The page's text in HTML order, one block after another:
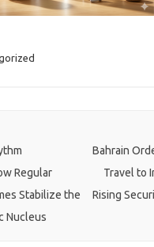
Regular
Stabilize the
Nucleus
Bahrain
Travel to
Rising